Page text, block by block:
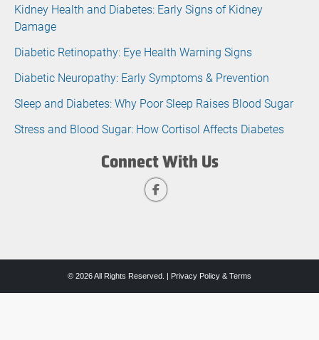
Kidney Health and Diabetes: Early Signs of Kidney
Damage
Diabetic Retinopathy: Eye Health Warning Signs
Diabetic Neuropathy: Early Symptoms & Prevention
Sleep and Diabetes: Why Poor Sleep Raises Blood Sugar
Stress and Blood Sugar: How Cortisol Affects Diabetes
Connect With Us
© 2026 All Rights Reserved. | Privacy Policy & Terms